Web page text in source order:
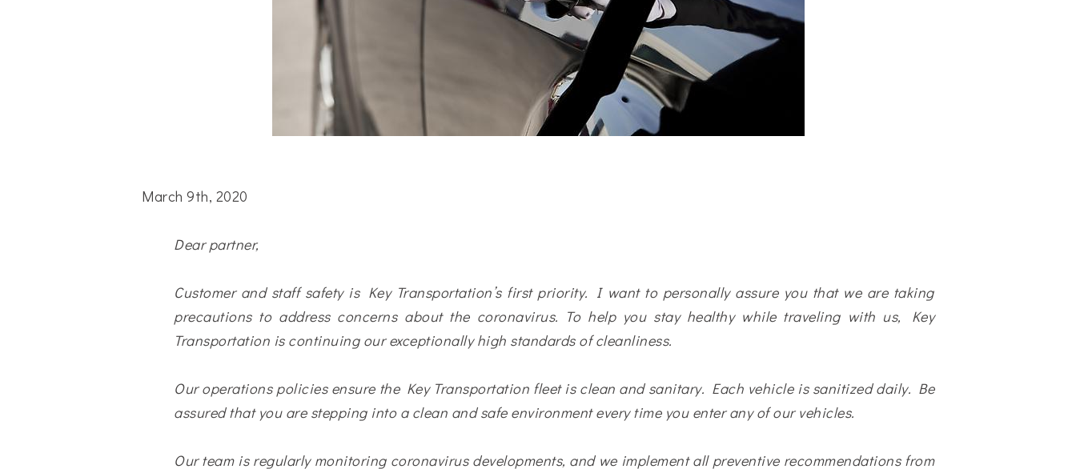
March 9th, 2020
Dear partner,
Customer and staff safety is Key Transportation’s first priority. I want to personally assure you that we are taking
precautions to address concerns about the coronavirus. To help you stay healthy while traveling with us, Key
Transportation is continuing our exceptionally high standards of cleanliness.
Our operations policies ensure the Key Transportation fleet is clean and sanitary. Each vehicle is sanitized daily. Be
assured that you are stepping into a clean and safe environment every time you enter any of our vehicles.
Our team is regularly monitoring coronavirus developments, and we implement all preventive recommendations from